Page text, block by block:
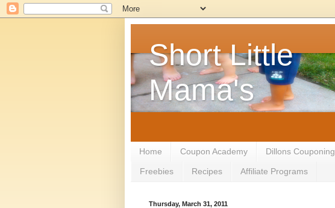
Short Little
Mama's
Home Coupon Academy Dillons Couponing
Freebies Recipes Affiliate Programs
Thursday, March 31, 2011